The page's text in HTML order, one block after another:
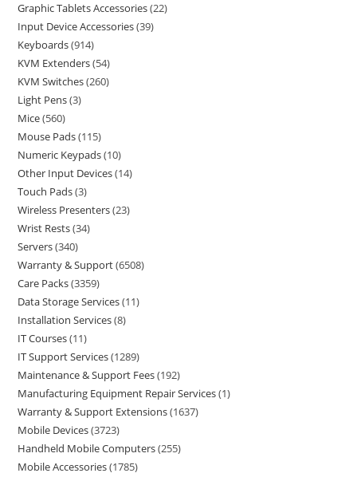
Graphic Tablets Accessories 22
Input Device Accessories 39
Keyboards 914
KVM Extenders 54
KVM Switches 260
Light Pens 3
Mice 560
Mouse Pads 115
Numeric Keypads 10
Other Input Devices 14
Touch Pads 3
Wireless Presenters 23
Wrist Rests 34
Servers 340
Warranty & Support 6508
Care Packs 3359
Data Storage Services 11
Installation Services 8
IT Courses 11
IT Support Services 1289
Maintenance & Support Fees 192
Manufacturing Equipment Repair Services 1
Warranty & Support Extensions 1637
Mobile Devices 3723
Handheld Mobile Computers 255
Mobile Accessories 1785